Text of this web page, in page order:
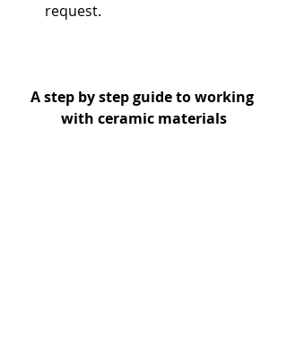
request.
A step by step guide to working
with ceramic materials